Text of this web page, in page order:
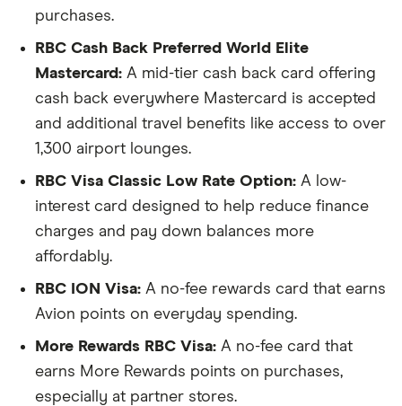
purchases.
RBC Cash Back Preferred World Elite
Mastercard: A mid-tier cash back card offering
cash back everywhere Mastercard is accepted
and additional travel benefits like access to over
1,300 airport lounges.
RBC Visa Classic Low Rate Option: A low-
interest card designed to help reduce finance
charges and pay down balances more
affordably.
RBC ION Visa: A no-fee rewards card that earns
Avion points on everyday spending.
More Rewards RBC Visa: A no-fee card that
earns More Rewards points on purchases,
especially at partner stores.